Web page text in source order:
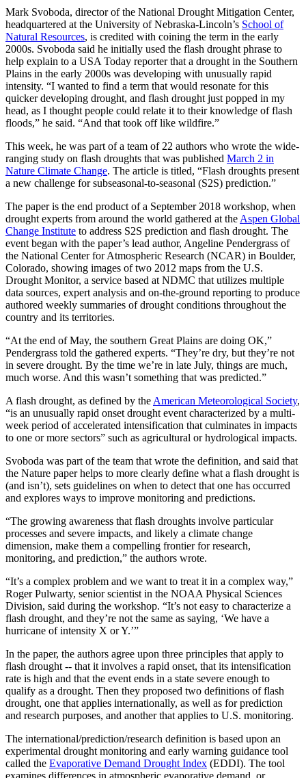
Mark Svoboda, director of the National Drought Mitigation Center,
headquartered at the University of Nebraska-Lincoln’s School of
Natural Resources, is credited with coining the term in the early
2000s. Svoboda said he initially used the flash drought phrase to
help explain to a USA Today reporter that a drought in the Southern
Plains in the early 2000s was developing with unusually rapid
intensity. “I wanted to find a term that would resonate for this
quicker developing drought, and flash drought just popped in my
head, as I thought people could relate it to their knowledge of flash
floods,” he said. “And that took off like wildfire.”
This week, he was part of a team of 22 authors who wrote the wide-
ranging study on flash droughts that was published March 2 in
Nature Climate Change. The article is titled, “Flash droughts present
a new challenge for subseasonal-to-seasonal (S2S) prediction.”
The paper is the end product of a September 2018 workshop, when
drought experts from around the world gathered at the Aspen Global
Change Institute to address S2S prediction and flash drought. The
event began with the paper’s lead author, Angeline Pendergrass of
the National Center for Atmospheric Research (NCAR) in Boulder,
Colorado, showing images of two 2012 maps from the U.S.
Drought Monitor, a service based at NDMC that utilizes multiple
data sources, expert analysis and on-the-ground reporting to produce
authored weekly summaries of drought conditions throughout the
country and its territories.
“At the end of May, the southern Great Plains are doing OK,”
Pendergrass told the gathered experts. “They’re dry, but they’re not
in severe drought. By the time we’re in late July, things are much,
much worse. And this wasn’t something that was predicted.”
A flash drought, as defined by the American Meteorological Society,
“is an unusually rapid onset drought event characterized by a multi-
week period of accelerated intensification that culminates in impacts
to one or more sectors” such as agricultural or hydrological impacts.
Svoboda was part of the team that wrote the definition, and said that
the Nature paper helps to more clearly define what a flash drought is
(and isn’t), sets guidelines on when to detect that one has occurred
and explores ways to improve monitoring and predictions.
“The growing awareness that flash droughts involve particular
processes and severe impacts, and likely a climate change
dimension, make them a compelling frontier for research,
monitoring, and prediction,” the authors wrote.
“It’s a complex problem and we want to treat it in a complex way,”
Roger Pulwarty, senior scientist in the NOAA Physical Sciences
Division, said during the workshop. “It’s not easy to characterize a
flash drought, and they’re not the same as saying, ‘We have a
hurricane of intensity X or Y.’”
In the paper, the authors agree upon three principles that apply to
flash drought -- that it involves a rapid onset, that its intensification
rate is high and that the event ends in a state severe enough to
qualify as a drought. Then they proposed two definitions of flash
drought, one that applies internationally, as well as for prediction
and research purposes, and another that applies to U.S. monitoring.
The international/prediction/research definition is based upon an
experimental drought monitoring and early warning guidance tool
called the Evaporative Demand Drought Index (EDDI). The tool